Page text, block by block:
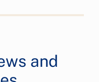
and